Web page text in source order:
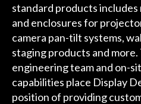
standard products
and enclosures for
camera pan-tilt systems,
staging products and
engineering team and on-
capabilities place Display
position of providing